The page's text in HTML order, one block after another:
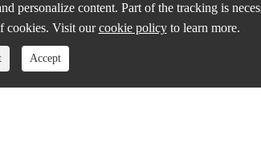
personalize content. Part of the tracking is
cookies. Visit ourcookie policyto learn more.
Accept